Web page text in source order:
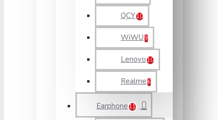
QCY10
WiWU 9
Lenovo 10
Realme 6
Earphone 11